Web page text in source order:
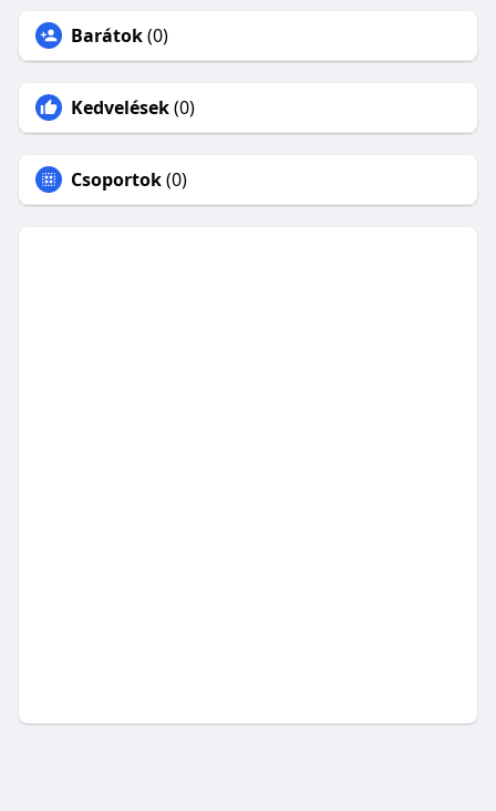
Barátok(0)
Kedvelések(0)
Csoportok(0)